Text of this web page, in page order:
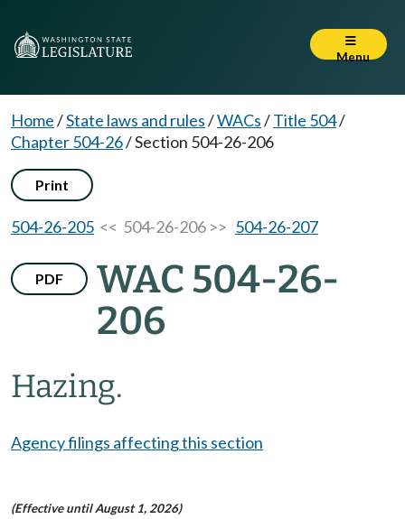
Menu
Home/State laws and rules/WACs/Title 504/
Chapter 504-26/Section 504-26-206
Print
504-26-205 << 504-26-206 >> 504-26-207
PDF
WAC 504-26-
206
Hazing.
Agency filings affecting this section
(Effective until August 1, 2026)